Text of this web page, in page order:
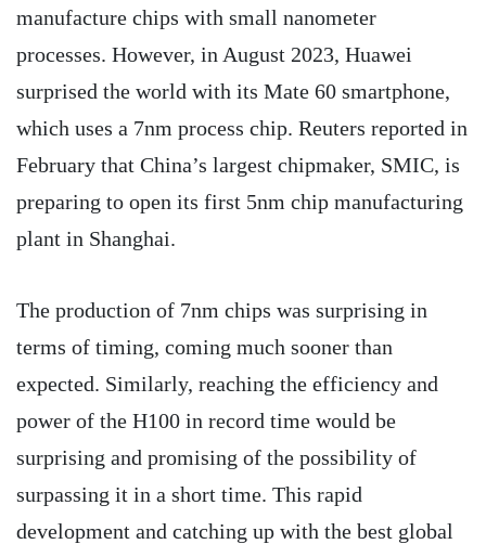
manufacture chips with small nanometer
processes. However, in August 2023, Huawei
surprised the world with its Mate 60 smartphone,
which uses a 7nm process chip. Reuters reported in
February that China’s largest chipmaker, SMIC, is
preparing to open its first 5nm chip manufacturing
plant in Shanghai.
The production of 7nm chips was surprising in
terms of timing, coming much sooner than
expected. Similarly, reaching the efficiency and
power of the H100 in record time would be
surprising and promising of the possibility of
surpassing it in a short time. This rapid
development and catching up with the best global